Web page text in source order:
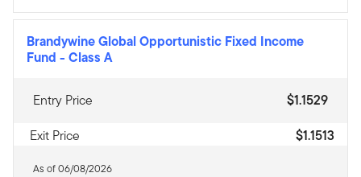
Brandywine Global Opportunistic Fixed Income
Fund - Class A
Entry Price
$1.1529
Exit Price
$1.1513
As of 06/08/2026